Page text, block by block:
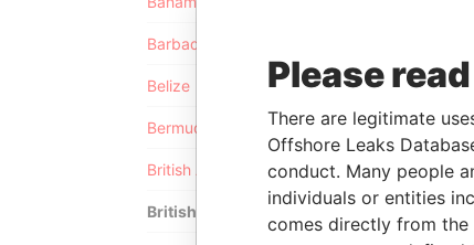
Barbados
Belize
Bermuda
British Anguilla
British Virgin Islands
Please
There are legitimate
Offshore Leaks
conduct. Many people
individuals or entities
comes directly from the